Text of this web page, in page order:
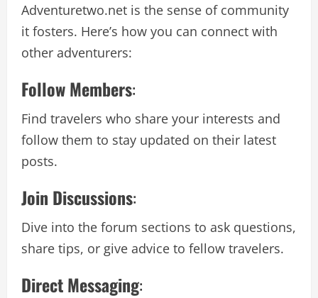
Adventuretwo.net is the sense of community
it fosters. Here’s how you can connect with
other adventurers:
Follow Members:
Find travelers who share your interests and
follow them to stay updated on their latest
posts.
Join Discussions:
Dive into the forum sections to ask questions,
share tips, or give advice to fellow travelers.
Direct Messaging: